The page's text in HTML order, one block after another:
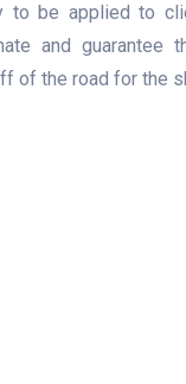
to be applied to
and
of the road for the